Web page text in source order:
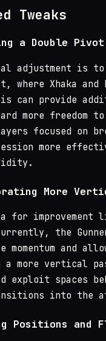
Tweaks
a Double Pivot
adjustment is
where Xhaka
can provide
more freedom
focused on
more
More
for
the
momentum and
a more vertical
exploit spaces
into the
Positions and